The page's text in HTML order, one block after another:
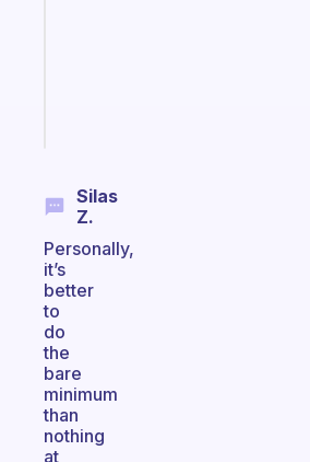
Silas
Z.
Personally,
it’s
better
to
do
the
bare
minimum
than
nothing
at